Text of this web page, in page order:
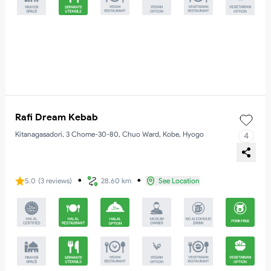
Rafi Dream Kebab
Kitanagasadori, 3 Chome-30-80, Chuo Ward, Kobe, Hyogo 4
5.0 (3 reviews) ・ 28.60 km ・ See Location